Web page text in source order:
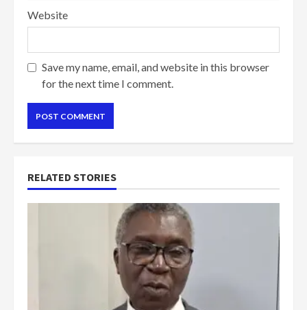
Website
Save my name, email, and website in this browser
for the next time I comment.
RELATED STORIES